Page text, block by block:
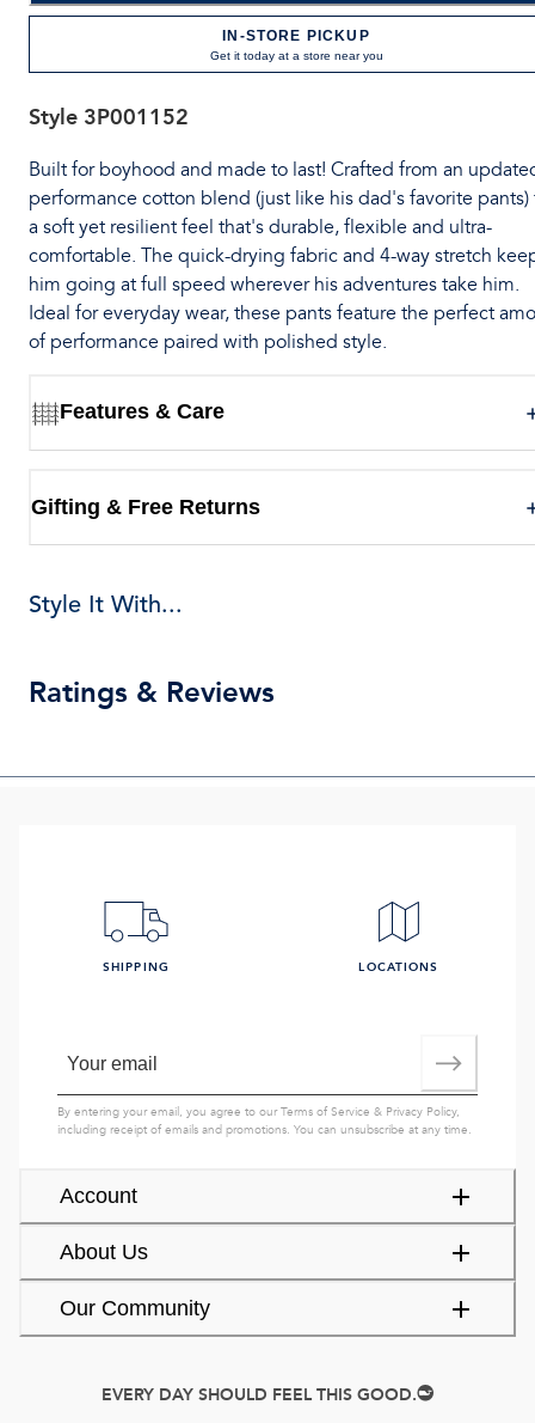
IN-STORE PICKUP
Get it today at a store near you
Style 3P001152
Built for boyhood and made to last! Crafted from an
performance cotton blend (just like his dad's favorite pants)
a soft yet resilient feel that's durable, flexible and ultra-
comfortable. The quick-drying fabric and 4-way stretch
him going at full speed wherever his adventures take him.
Ideal for everyday wear, these pants feature the perfect
of performance paired with polished style.
Features & Care
Gifting & Free Returns
Style It With...
Ratings & Reviews
Account
About Us
Our Community
SHIPPING LOCATIONS
By entering your email, you agree to ourTerms of Service & Privacy Policy,
including receipt of emails and promotions. You can unsubscribe at any time.
EVERY DAY SHOULD FEEL THIS GOOD.